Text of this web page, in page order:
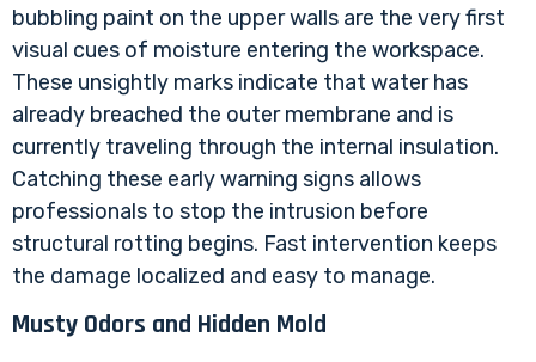
bubbling paint on the upper walls are the very first
visual cues of moisture entering the workspace.
These unsightly marks indicate that water has
already breached the outer membrane and is
currently traveling through the internal insulation.
Catching these early warning signs allows
professionals to stop the intrusion before
structural rotting begins. Fast intervention keeps
the damage localized and easy to manage.
Musty Odors and Hidden Mold